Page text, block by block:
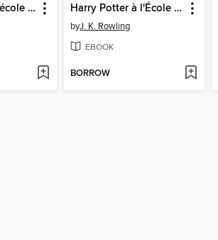
Harry Potter à L'école des Sorciers Harry Potter à l'École des Sorciers
byJ. K. Rowling
EBOOK
BORROW